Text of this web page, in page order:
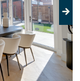
Next